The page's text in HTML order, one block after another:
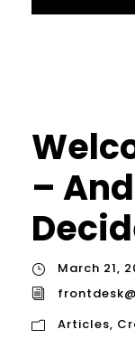
–
March 21,
Articles,